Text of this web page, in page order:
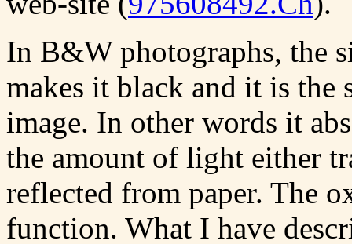
In B&W photographs, the
makes it black and it is the
image. In other words it
the amount of light either
reflected from paper. The
function. What I have